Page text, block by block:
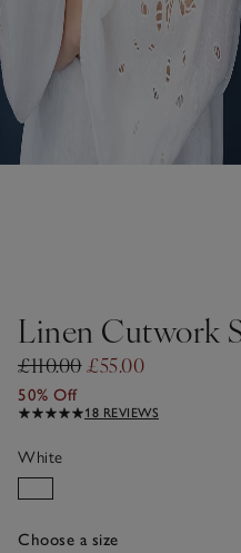
Linen Cutwork
£110.00£55.00
50% Off
18 REVIEWS
White
Choose a size